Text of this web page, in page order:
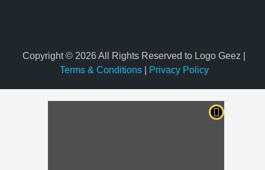
Copyright © 2026 All Rights Reserved to Logo Geez |
Terms & Conditions
Privacy Policy